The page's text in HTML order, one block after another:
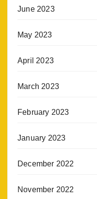
June 2023
May 2023
April 2023
March 2023
February 2023
January 2023
December 2022
November 2022